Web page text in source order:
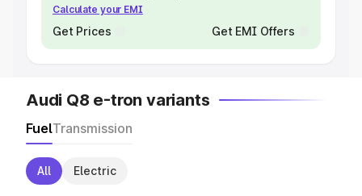
Calculate your EMI
Get Prices Get EMI Offers
Audi Q8 e-tron variants
FuelTransmission
All Electric